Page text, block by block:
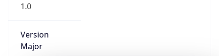
1.0
Version
Major